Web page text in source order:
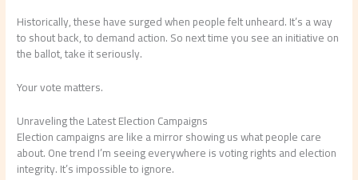
Historically, these have surged when people felt unheard. It’s a way
to shout back, to demand action. So next time you see an initiative on
the ballot, take it seriously.
Your vote matters.
Unraveling the Latest Election Campaigns
Election campaigns are like a mirror showing us what people care
about. One trend I’m seeing everywhere is voting rights and election
integrity. It’s impossible to ignore.